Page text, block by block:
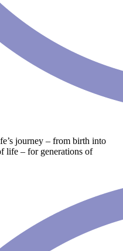
journey – from birth into
life – for generations of